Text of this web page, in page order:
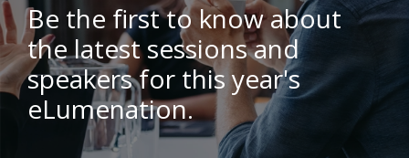
Be the first to know about
the latest sessions and
speakers for this year's
eLumenation.